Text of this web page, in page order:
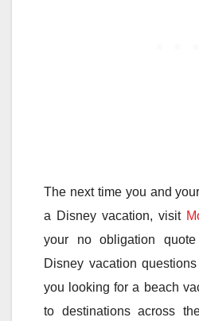
The next time you and
a Disney vacation, visit
your no obligation
Disney vacation
you looking for a beach
to destinations across